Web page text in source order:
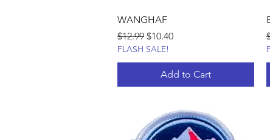
WANGHAF
Regular Price
$12.99 Sale Price
$10.40
FLASH SALE!
Add to Cart